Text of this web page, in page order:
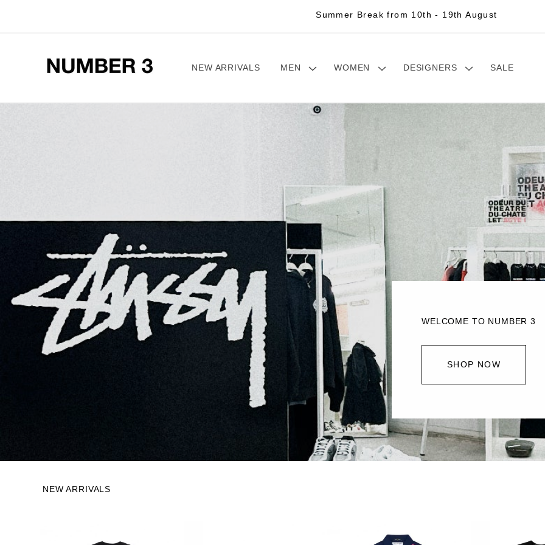
Summer Break from 10th - 19th August
NEW ARRIVALS MEN WOMEN DESIGNERS SALE
WELCOME TO NUMBER 3
SHOP NOW
NEW ARRIVALS